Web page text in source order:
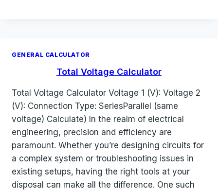
GENERAL CALCULATOR
Total Voltage Calculator
Total Voltage Calculator Voltage 1 (V): Voltage 2
(V): Connection Type: SeriesParallel (same
voltage) Calculate) In the realm of electrical
engineering, precision and efficiency are
paramount. Whether you’re designing circuits for
a complex system or troubleshooting issues in
existing setups, having the right tools at your
disposal can make all the difference. One such